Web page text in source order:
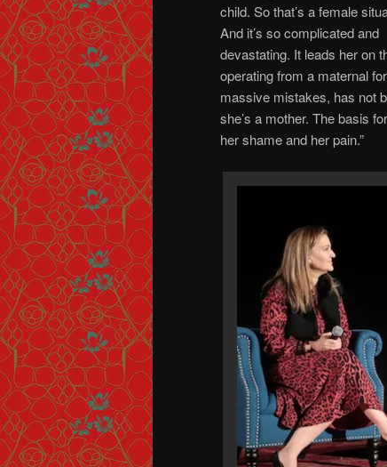
child. So that’s a female
And it’s so complicated and
devastating. It leads her on
operating from a maternal
massive mistakes, has not
she’s a mother. The basis
her shame and her pain.”